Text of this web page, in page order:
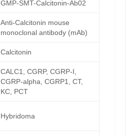
GMP-SMT-Calcitonin-Ab02
Anti-Calcitonin mouse
monoclonal antibody (mAb)
Calcitonin
CALC1, CGRP, CGRP-I,
CGRP-alpha, CGRP1, CT,
KC, PCT
Hybridoma